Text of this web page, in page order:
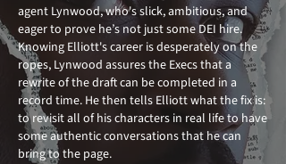
agent Lynwood, who's slick, ambitious, and
eager to prove he’s not just some DEI hire.
Knowing Elliott's career is desperately on the
ropes, Lynwood assures the Execs that a
rewrite of the draft can be completed in a
record time. He then tells Elliott what the fix is:
to revisit all of his characters in real life to have
some authentic conversations that he can
bring to the page.